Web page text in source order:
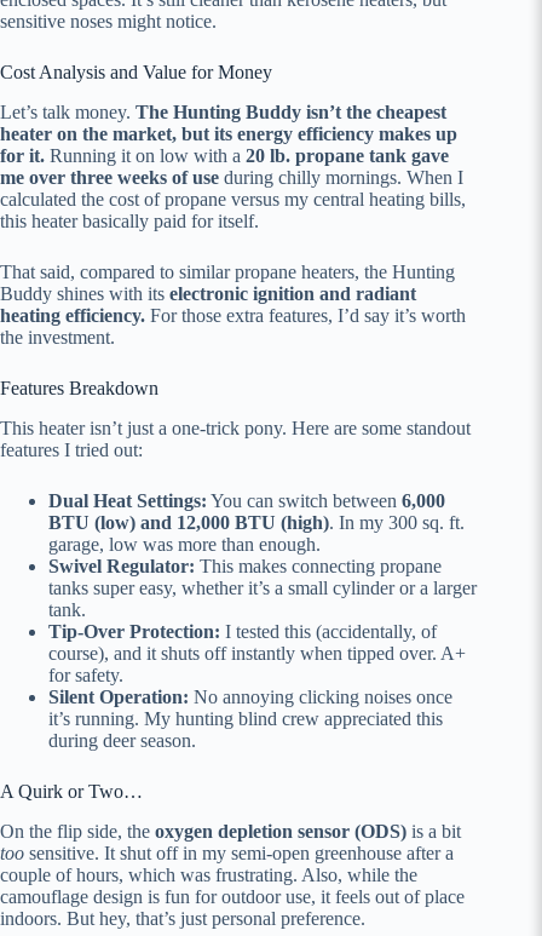
sensitive noses might notice.
Cost Analysis and Value for Money
Let’s talk money. The Hunting Buddy isn’t the cheapest
heater on the market, but its energy efficiency makes up
for it. Running it on low with a 20 lb. propane tank gave
me over three weeks of use during chilly mornings. When I
calculated the cost of propane versus my central heating bills,
this heater basically paid for itself.
That said, compared to similar propane heaters, the Hunting
Buddy shines with its electronic ignition and radiant
heating efficiency. For those extra features, I’d say it’s worth
the investment.
Features Breakdown
This heater isn’t just a one-trick pony. Here are some standout
features I tried out:
Dual Heat Settings: You can switch between 6,000
BTU (low) and 12,000 BTU (high). In my 300 sq. ft.
garage, low was more than enough.
Swivel Regulator: This makes connecting propane
tanks super easy, whether it’s a small cylinder or a larger
tank.
Tip-Over Protection: I tested this (accidentally, of
course), and it shuts off instantly when tipped over. A+
for safety.
Silent Operation: No annoying clicking noises once
it’s running. My hunting blind crew appreciated this
during deer season.
A Quirk or Two…
On the flip side, the oxygen depletion sensor (ODS) is a bit
too sensitive. It shut off in my semi-open greenhouse after a
couple of hours, which was frustrating. Also, while the
camouflage design is fun for outdoor use, it feels out of place
indoors. But hey, that’s just personal preference.